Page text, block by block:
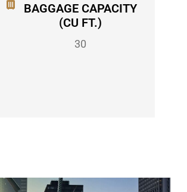
BAGGAGE CAPACITY
(CU FT.)
30